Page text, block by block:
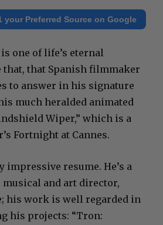
your Preferred Source on Google
one of life’s eternal
that, that Spanish filmmaker
to answer in his signature
much heralded animated
Wiper,” which is a
Fortnight at Cannes.
resume. He’s a
and art director,
his work is well regarded in
his projects: “Tron: